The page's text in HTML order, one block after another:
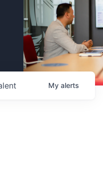
My alerts